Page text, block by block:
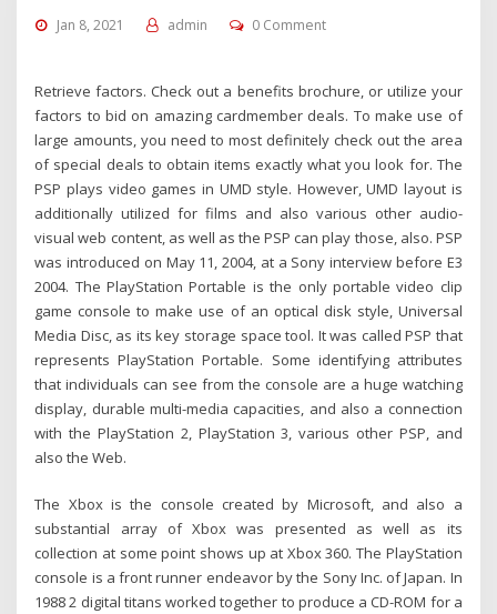
Jan 8, 2021 admin 0 Comment
Retrieve factors. Check out a benefits brochure, or utilize your
factors to bid on amazing cardmember deals. To make use of
large amounts, you need to most definitely check out the area
of special deals to obtain items exactly what you look for. The
PSP plays video games in UMD style. However, UMD layout is
additionally utilized for films and also various other audio-
visual web content, as well as the PSP can play those, also. PSP
was introduced on May 11, 2004, at a Sony interview before E3
2004. The PlayStation Portable is the only portable video clip
game console to make use of an optical disk style, Universal
Media Disc, as its key storage space tool. It was called PSP that
represents PlayStation Portable. Some identifying attributes
that individuals can see from the console are a huge watching
display, durable multi-media capacities, and also a connection
with the PlayStation 2, PlayStation 3, various other PSP, and
also the Web.
The Xbox is the console created by Microsoft, and also a
substantial array of Xbox was presented as well as its
collection at some point shows up at Xbox 360. The PlayStation
console is a front runner endeavor by the Sony Inc. of Japan. In
1988 2 digital titans worked together to produce a CD-ROM for a